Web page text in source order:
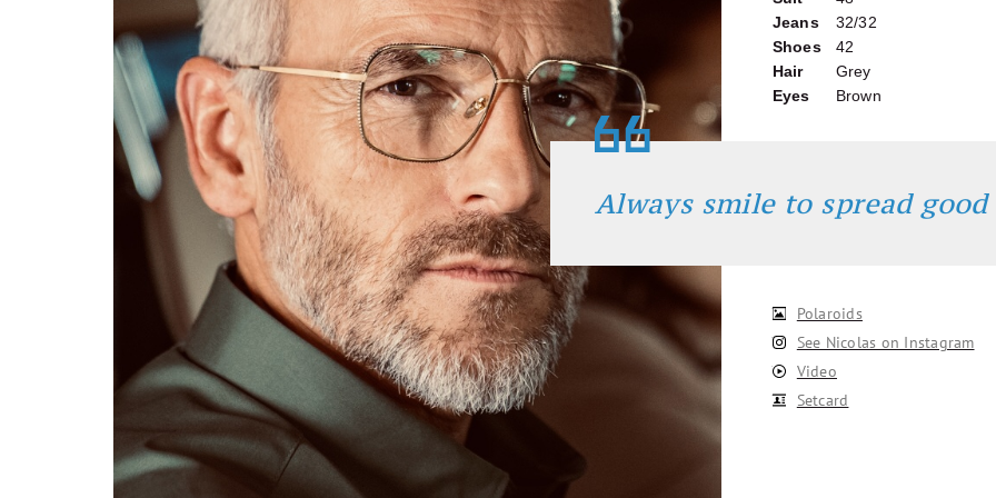
Jeans
32/32
Shoes
42
Hair
Grey
Eyes
Brown
Always smile to spread good
Polaroids
See Nicolas on Instagram
Video
Setcard